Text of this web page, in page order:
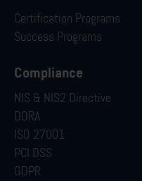
Certification Programs
Success Programs
Compliance
NIS & NIS2 Directive
DORA
ISO 27001
PCI DSS
GDPR